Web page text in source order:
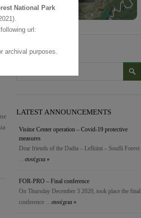
SEARCH
LATEST ANNOUNCEMENTS
Visitor Center operation – Covid-19 protective
measures
Dear friends of the Dadia – Lefkimi – Soufli Forest
…συνέχεια »
FOR-PRO – Final conference
On Thursday December 3 2020, took place the final
conference …συνέχεια »
National Park
url:
archival purposes.